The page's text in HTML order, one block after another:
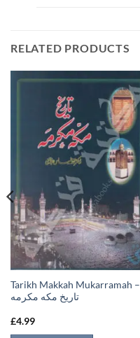
RELATED PRODUCTS
Tarikh Makkah Mukarramah –
تاريخ مكه مكرمه
£4.99